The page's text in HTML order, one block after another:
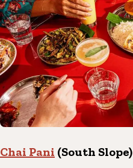
Chai Pani (South Slope)